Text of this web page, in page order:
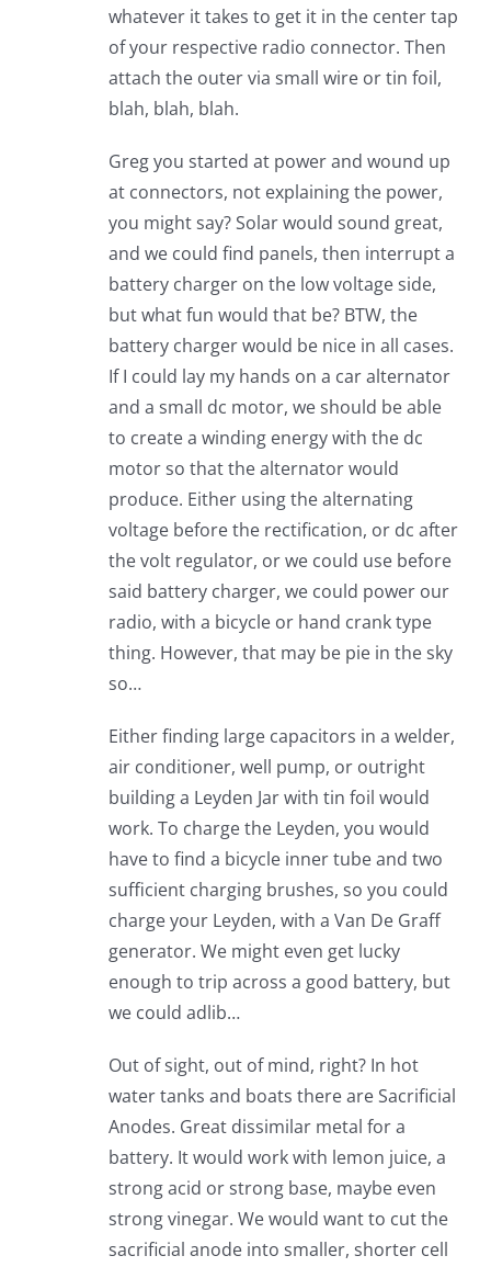
whatever it takes to get it in the center tap
of your respective radio connector. Then
attach the outer via small wire or tin foil,
blah, blah, blah.
Greg you started at power and wound up
at connectors, not explaining the power,
you might say? Solar would sound great,
and we could find panels, then interrupt a
battery charger on the low voltage side,
but what fun would that be? BTW, the
battery charger would be nice in all cases.
If I could lay my hands on a car alternator
and a small dc motor, we should be able
to create a winding energy with the dc
motor so that the alternator would
produce. Either using the alternating
voltage before the rectification, or dc after
the volt regulator, or we could use before
said battery charger, we could power our
radio, with a bicycle or hand crank type
thing. However, that may be pie in the sky
so…
Either finding large capacitors in a welder,
air conditioner, well pump, or outright
building a Leyden Jar with tin foil would
work. To charge the Leyden, you would
have to find a bicycle inner tube and two
sufficient charging brushes, so you could
charge your Leyden, with a Van De Graff
generator. We might even get lucky
enough to trip across a good battery, but
we could adlib…
Out of sight, out of mind, right? In hot
water tanks and boats there are Sacrificial
Anodes. Great dissimilar metal for a
battery. It would work with lemon juice, a
strong acid or strong base, maybe even
strong vinegar. We would want to cut the
sacrificial anode into smaller, shorter cell